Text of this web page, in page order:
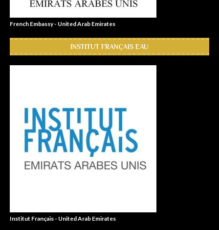
French Embassy - United Arab Emirates
INSTITUT FRANÇAIS EAU
Institut Français - United Arab Emirates